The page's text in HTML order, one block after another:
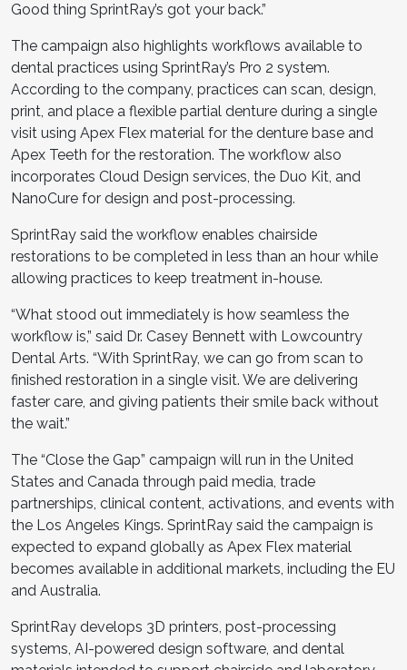
Good thing SprintRay’s got your back.”
The campaign also highlights workflows available to
dental practices using SprintRay’s Pro 2 system.
According to the company, practices can scan, design,
print, and place a flexible partial denture during a single
visit using Apex Flex material for the denture base and
Apex Teeth for the restoration. The workflow also
incorporates Cloud Design services, the Duo Kit, and
NanoCure for design and post-processing.
SprintRay said the workflow enables chairside
restorations to be completed in less than an hour while
allowing practices to keep treatment in-house.
“What stood out immediately is how seamless the
workflow is,” said Dr. Casey Bennett with Lowcountry
Dental Arts. “With SprintRay, we can go from scan to
finished restoration in a single visit. We are delivering
faster care, and giving patients their smile back without
the wait.”
The “Close the Gap” campaign will run in the United
States and Canada through paid media, trade
partnerships, clinical content, activations, and events with
the Los Angeles Kings. SprintRay said the campaign is
expected to expand globally as Apex Flex material
becomes available in additional markets, including the EU
and Australia.
SprintRay develops 3D printers, post-processing
systems, AI-powered design software, and dental